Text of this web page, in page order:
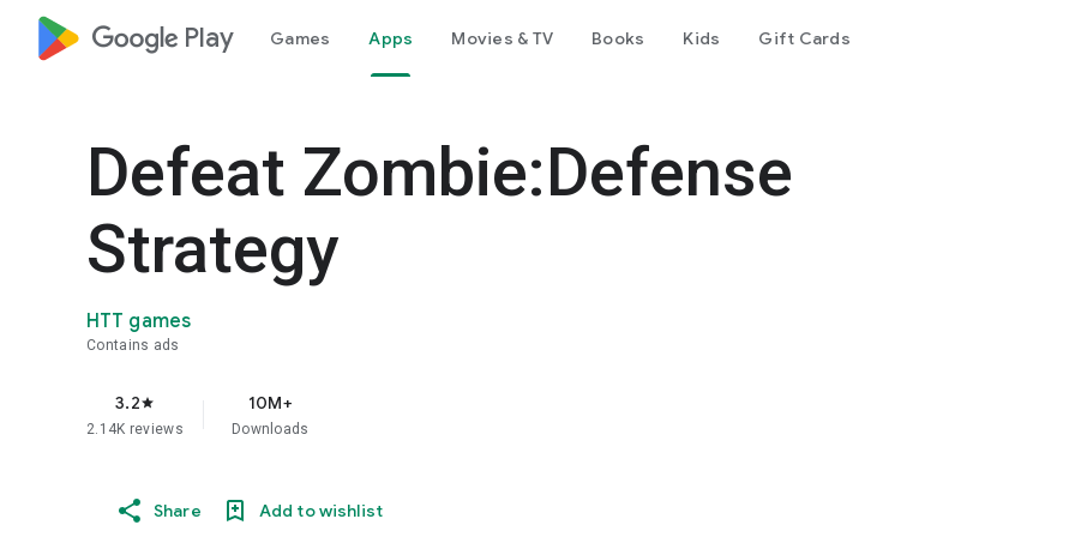
google_logo Play Games Apps Movies & TV Books Kids Gift Cards
Defeat Zombie:Defense
Strategy
HTT games
Contains ads
3.2star
2.14K reviews
10M+
Downloads
Share Add to wishlist